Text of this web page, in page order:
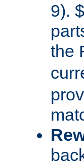
9).
the